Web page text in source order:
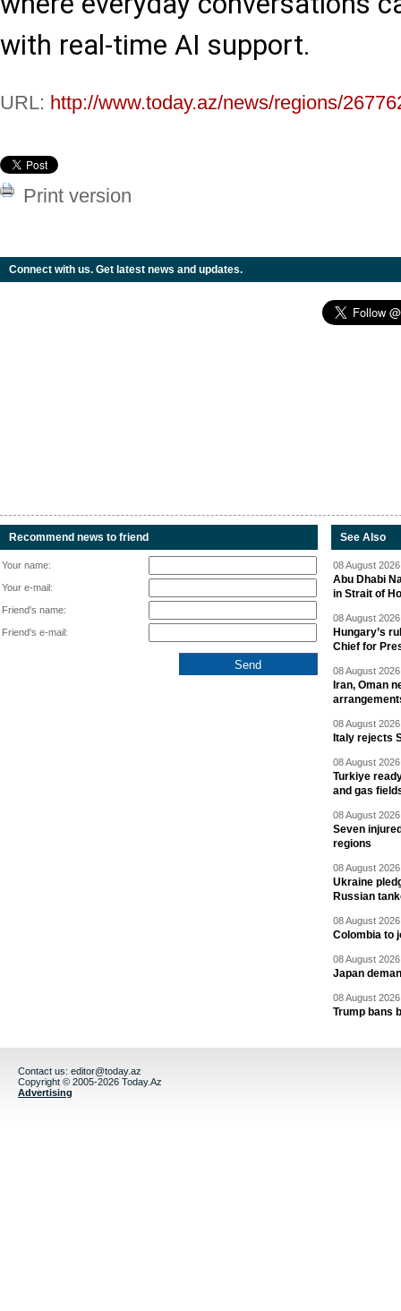
with real-time AI support.
URL: http://www.today.az/news/regions/
Print version
Connect with us. Get latest news and updates.
Recommend news to friend
Your name:
Your e-mail:
Friend's name:
Friend's e-mail:
See Also
08 August
Abu Dhabi
in Strait of
08 August
Hungary’s
Chief for
08 August
Iran, Oman
08 August
Italy rejects
08 August
Turkiye
and gas
08 August
Seven
regions
08 August
Ukraine
Russian
08 August
Colombia to
08 August
Japan
08 August
Trump bans
Contact us: editor@today.az
Copyright © 2005-2026 Today.Az
Advertising